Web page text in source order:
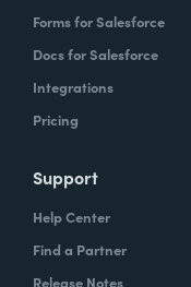
Caitlin:At
administers
evaluations
currently lack a
review process.
required
enabling us to
Forms for Salesforce
Docs for Salesforce
Integrations
Pricing
Support
Help Center
Find a Partner
Release Notes